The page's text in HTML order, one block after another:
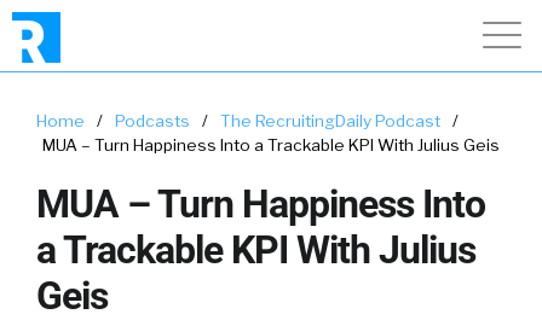
Home / Podcasts / The RecruitingDaily Podcast
/
MUA – Turn Happiness Into a Trackable KPI With Julius Geis
MUA – Turn Happiness Into
a Trackable KPI With Julius
Geis